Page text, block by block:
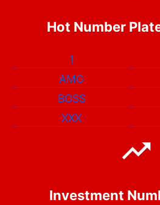
Hot Number
1
AMG
BOSS
XXX
Investment